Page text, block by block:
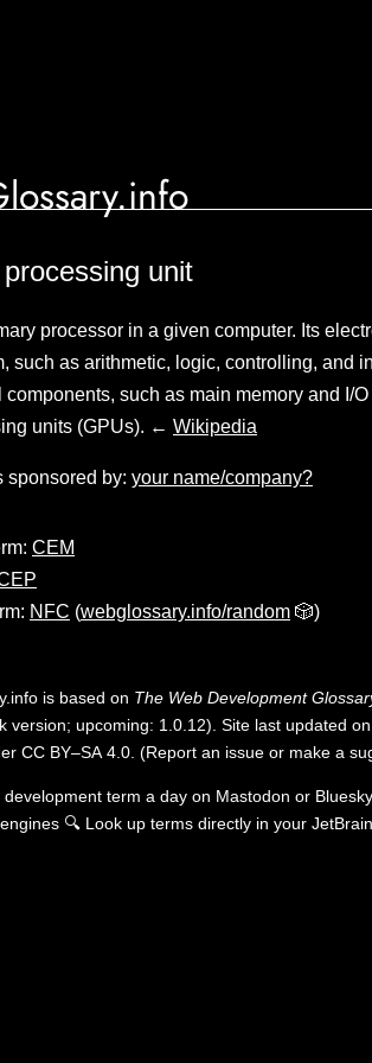
unit
processor in a given computer. Its
such as arithmetic, logic, controlling, and
components, such as main memory and I/
units (GPUs). ← Wikipedia
sponsored by: your name/company?
CEM
NFC (webglossary.info/random 🎲)
is based on The Web Development
version; upcoming: 1.0.12). Site last updated
CC BY–SA 4.0 (Report an issue or make a
development term a day on Mastodon or Bluesky
🔍 Look up terms directly in your